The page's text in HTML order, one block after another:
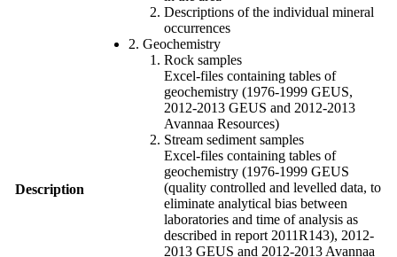
Description
Descriptions of the individual mineral
occurrences
2. Geochemistry
Rock samples
Excel-files containing tables of
geochemistry (1976-1999 GEUS,
2012-2013 GEUS and 2012-2013
Avannaa Resources)
Stream sediment samples
Excel-files containing tables of
geochemistry (1976-1999 GEUS
(quality controlled and levelled data, to
eliminate analytical bias between
laboratories and time of analysis as
described in report 2011R143), 2012-
2013 GEUS and 2012-2013 Avannaa